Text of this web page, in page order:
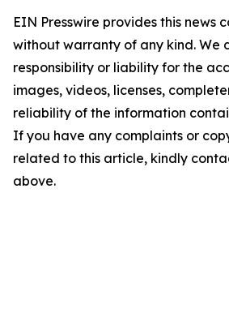
EIN Presswire provides this news
without warranty of any kind. We
responsibility or liability for the
images, videos, licenses,
reliability of the information
If you have any complaints or
related to this article, kindly
above.